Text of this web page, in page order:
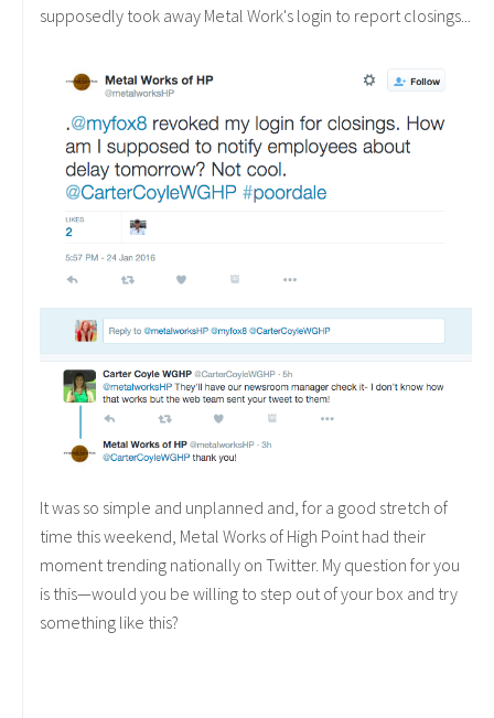
supposedly took away Metal Work's login to report closings...
It was so simple and unplanned and, for a good stretch of
time this weekend, Metal Works of High Point had their
moment trending nationally on Twitter. My question for you
is this—would you be willing to step out of your box and try
something like this?